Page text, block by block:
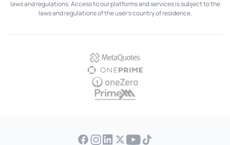
laws and regulations. Access to our platforms and services is subject to the
laws and regulations of the user's country of residence.
MetaQuotes
OnePrime
OneZero
PrimeXM